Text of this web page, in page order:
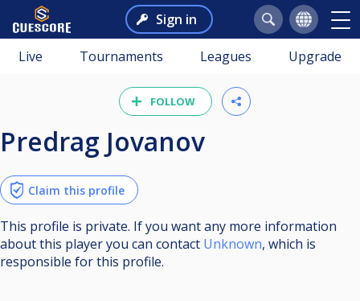
Sign in
Live Tournaments Leagues Upgrade
FOLLOW
Predrag Jovanov
Claim this profile
This profile is private. If you want any more information
about this player you can contact Unknown, which is
responsible for this profile.